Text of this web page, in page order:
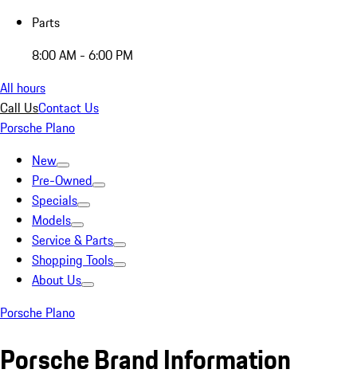
Parts
8:00 AM - 6:00 PM
All hours
Call UsContact Us
Porsche Plano
New
Pre-Owned
Specials
Models
Service & Parts
Shopping Tools
About Us
Porsche Plano
Porsche Brand Information